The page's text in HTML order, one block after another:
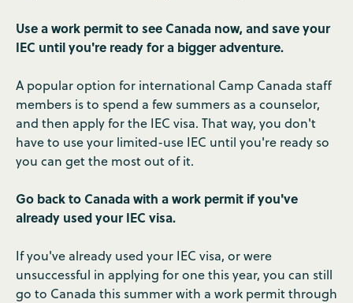
Use a work permit to see Canada now, and save your
IEC until you're ready for a bigger adventure.
A popular option for international Camp Canada staff
members is to spend a few summers as a counselor,
and then apply for the IEC visa. That way, you don't
have to use your limited-use IEC until you're ready so
you can get the most out of it.
Go back to Canada with a work permit if you've
already used your IEC visa.
If you've already used your IEC visa, or were
unsuccessful in applying for one this year, you can still
go to Canada this summer with a work permit through